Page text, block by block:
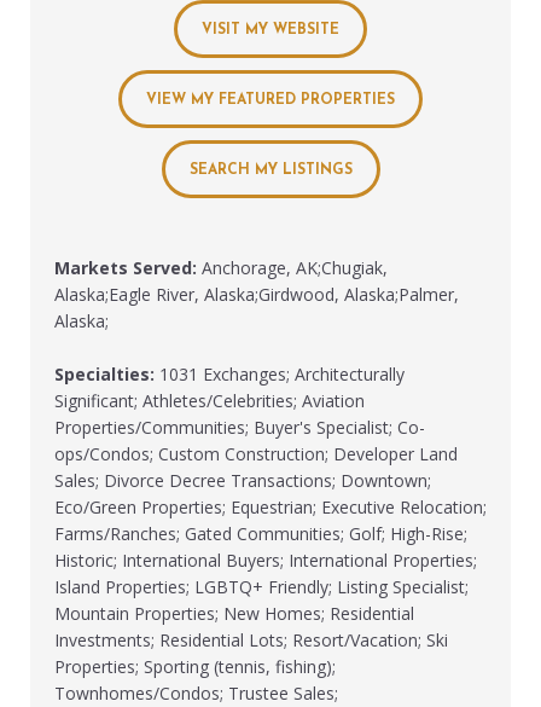
VISIT MY WEBSITE
VIEW MY FEATURED PROPERTIES
SEARCH MY LISTINGS
Markets Served: Anchorage, AK;Chugiak,
Alaska;Eagle River, Alaska;Girdwood, Alaska;Palmer,
Alaska;
Specialties: 1031 Exchanges; Architecturally
Significant; Athletes/Celebrities; Aviation
Properties/Communities; Buyer's Specialist; Co-
ops/Condos; Custom Construction; Developer Land
Sales; Divorce Decree Transactions; Downtown;
Eco/Green Properties; Equestrian; Executive Relocation;
Farms/Ranches; Gated Communities; Golf; High-Rise;
Historic; International Buyers; International Properties;
Island Properties; LGBTQ+ Friendly; Listing Specialist;
Mountain Properties; New Homes; Residential
Investments; Residential Lots; Resort/Vacation; Ski
Properties; Sporting (tennis, fishing);
Townhomes/Condos; Trustee Sales;